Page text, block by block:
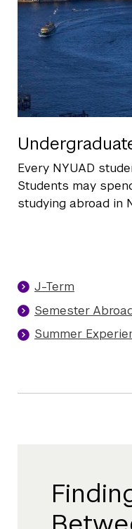
Every NYUAD
Students may
studying abroad in
J-Term
Semester
Summer